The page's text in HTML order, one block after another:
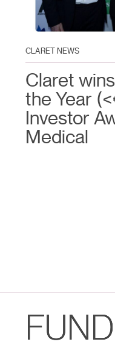
CLARET NEWS
Claret
the Year
Investor
Medical